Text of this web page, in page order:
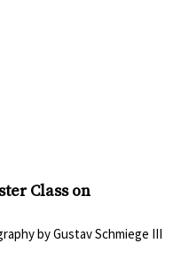
Class on
by Gustav Schmiege III